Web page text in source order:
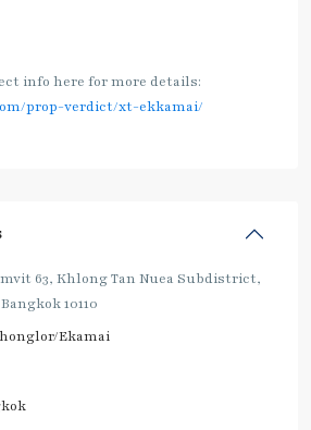
info here for more details:
prop-verdict/xt-ekkamai/
63, Khlong Tan Nuea Subdistrict,
10110
Ekamai